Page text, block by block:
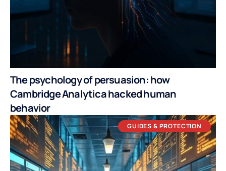
The psychology of persuasion: how
Cambridge Analytica hacked human
behavior
GUIDES & PROTECTION